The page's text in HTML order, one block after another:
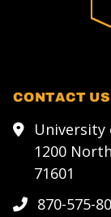
CONTACT US
University
1200
71601
870-575-